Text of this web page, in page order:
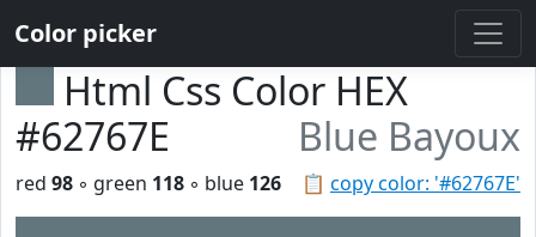
Color picker
Html Css Color HEX
#62767E
Blue Bayoux
📋 copy color: '#62767E'
red 98 ◦ green 118 ◦ blue 126